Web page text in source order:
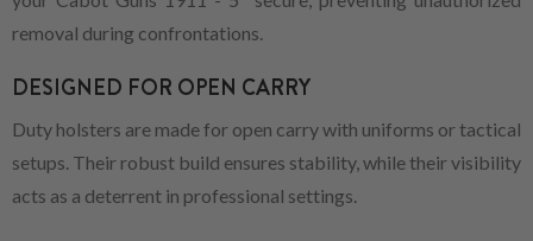
removal during confrontations.
DESIGNED FOR OPEN CARRY
Duty holsters are made for open carry with uniforms or tactical
setups. Their robust build ensures stability, while their visibility
acts as a deterrent in professional settings.